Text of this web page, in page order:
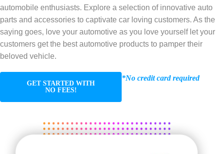
automobile enthusiasts. Explore a selection of innovative auto
parts and accessories to captivate car loving customers. As the
saying goes, love your automotive as you love yourself let your
customers get the best automotive products to pamper their
beloved vehicle.
GET STARTED WITH
NO FEES!
*No credit card required